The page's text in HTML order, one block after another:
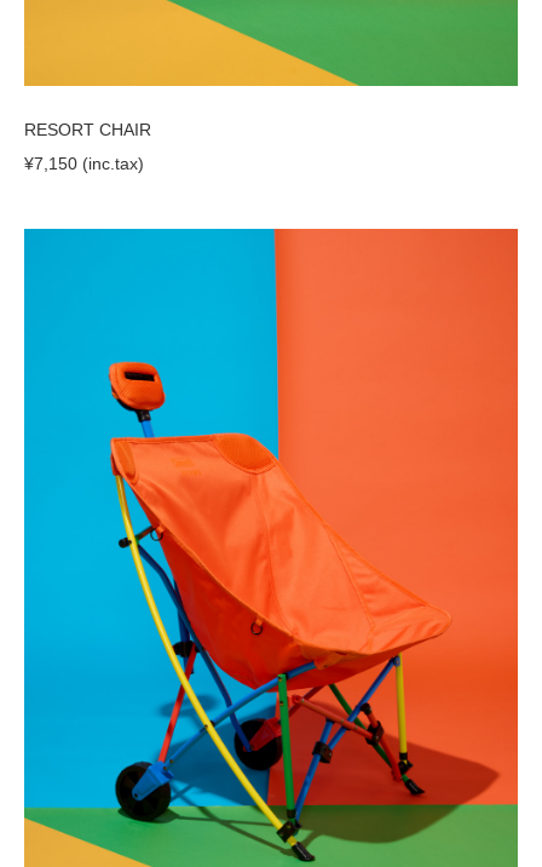
RESORT CHAIR
¥7,150 (inc.tax)